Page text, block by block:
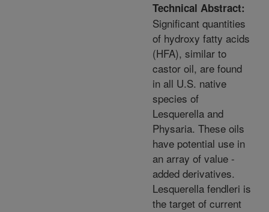
Technical Abstract:
Significant quantities
of hydroxy fatty acids
(HFA), similar to
castor oil, are found
in all U.S. native
species of
Lesquerella and
Physaria. These oils
have potential use in
an array of value -
added derivatives.
Lesquerella fendleri is
the target of current